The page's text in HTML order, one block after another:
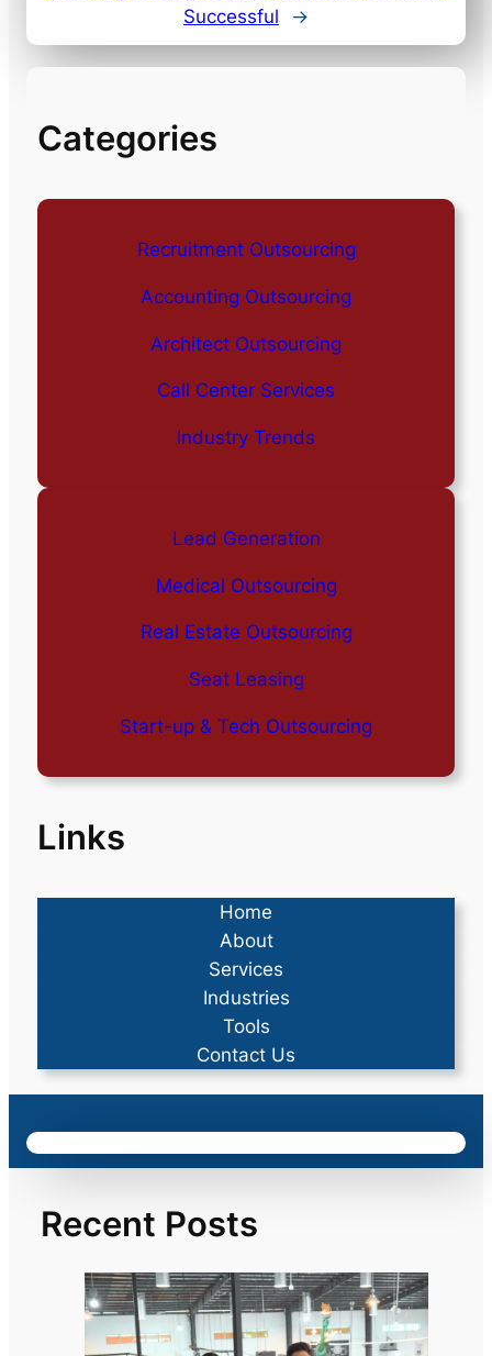
Successful
→
Categories
Recruitment Outsourcing
Accounting Outsourcing
Architect Outsourcing
Call Center Services
Industry Trends
Lead Generation
Medical Outsourcing
Real Estate Outsourcing
Seat Leasing
Start-up & Tech Outsourcing
Links
Home
About
Services
Industries
Tools
Contact Us
Recent Posts